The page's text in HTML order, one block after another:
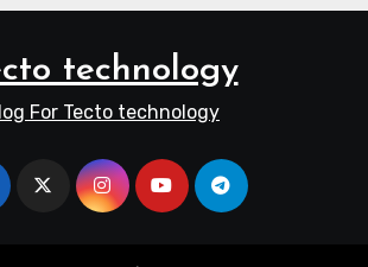
technology
For Tecto technology